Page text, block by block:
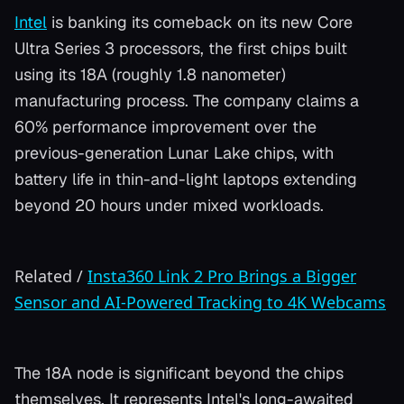
Intel is banking its comeback on its new Core
Ultra Series 3 processors, the first chips built
using its 18A (roughly 1.8 nanometer)
manufacturing process. The company claims a
60% performance improvement over the
previous-generation Lunar Lake chips, with
battery life in thin-and-light laptops extending
beyond 20 hours under mixed workloads.
Related / Insta360 Link 2 Pro Brings a Bigger
Sensor and AI-Powered Tracking to 4K Webcams
The 18A node is significant beyond the chips
themselves. It represents Intel's long-awaited